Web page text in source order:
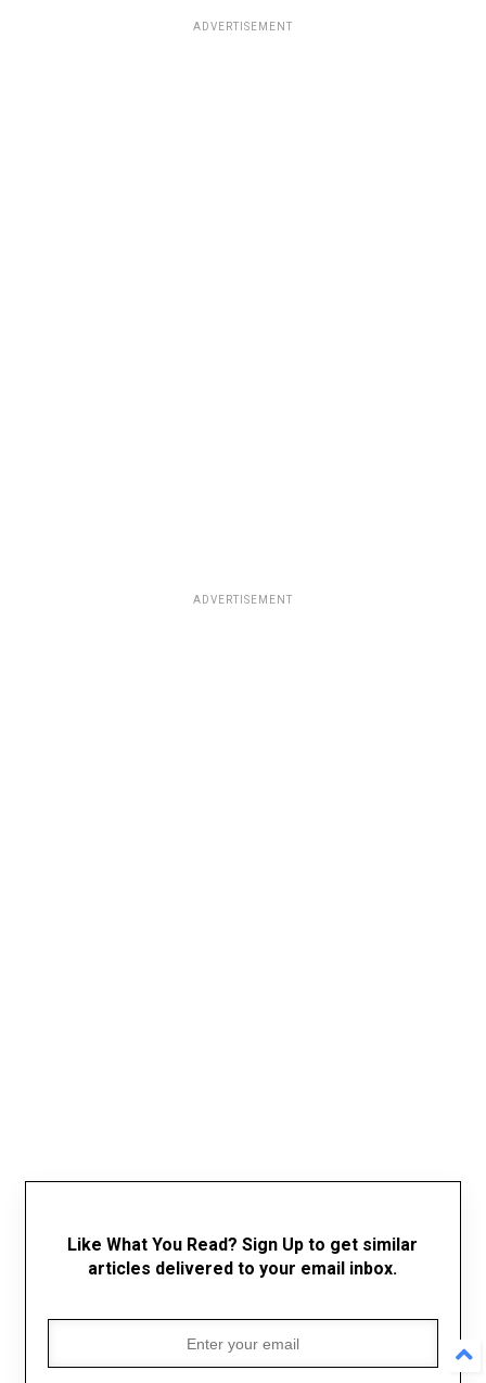
ADVERTISEMENT
ADVERTISEMENT
Like What You Read? Sign Up to get similar
articles delivered to your email inbox.